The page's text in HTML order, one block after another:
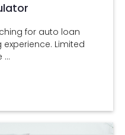
for auto loan
Limited